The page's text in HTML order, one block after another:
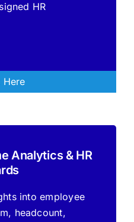
HR
Here
Analytics & HR
into employee
headcount,